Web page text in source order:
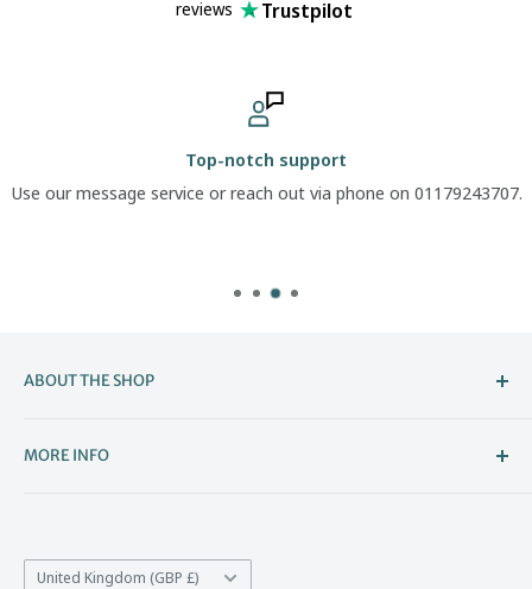
reviews
Trustpilot
Top-notch support
Use our message service or reach out via phone on 01179243707.
ABOUT THE SHOP
Bristol’s Go-To for Iconic Footwear
family-run store that's been part of Bristol's high street
MORE INFO
*Price Match
Country/region
United Kingdom (GBP £)